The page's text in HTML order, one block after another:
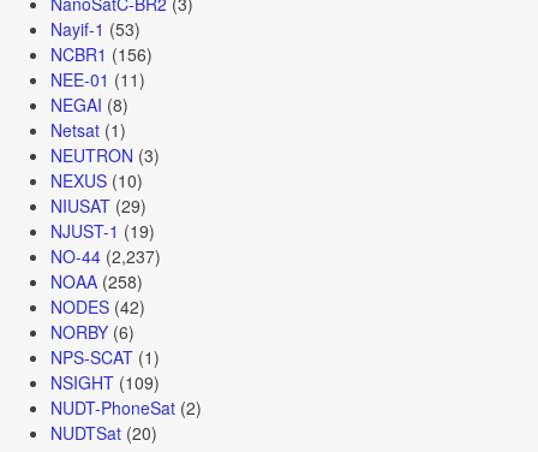
Nayif-1 (53)
NCBR1 (156)
NEE-01 (11)
NEGAI (8)
Netsat(1)
NEUTRON (3)
NEXUS(10)
NIUSAT(29)
NJUST-1 (19)
NO-44(2,237)
NOAA(258)
NODES(42)
NORBY(6)
NPS-SCAT(1)
NSIGHT(109)
NUDT-PhoneSat(2)
NUDTSat(20)